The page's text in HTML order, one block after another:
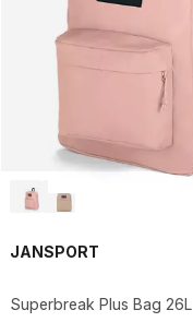
JANSPORT
Superbreak Plus Bag 26L